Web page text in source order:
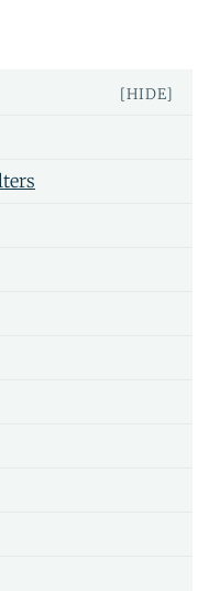
[HIDE]